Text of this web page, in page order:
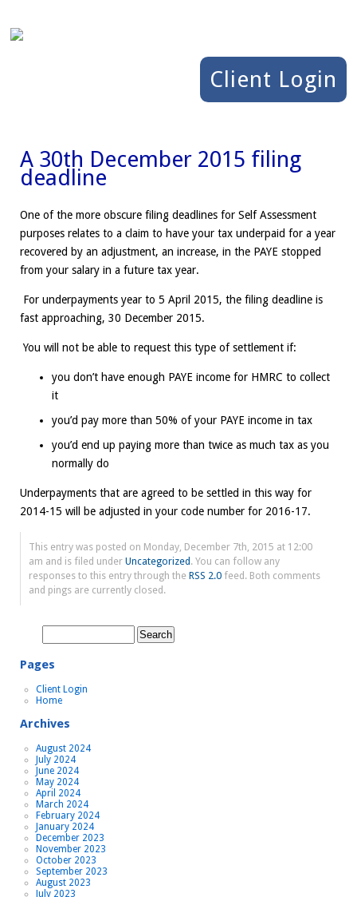
Client Login
A 30th December 2015 filing
deadline
One of the more obscure filing deadlines for Self Assessment
purposes relates to a claim to have your tax underpaid for a year
recovered by an adjustment, an increase, in the PAYE stopped
from your salary in a future tax year.
For underpayments year to 5 April 2015, the filing deadline is
fast approaching, 30 December 2015.
You will not be able to request this type of settlement if:
you don’t have enough PAYE income for HMRC to collect
it
you’d pay more than 50% of your PAYE income in tax
you’d end up paying more than twice as much tax as you
normally do
Underpayments that are agreed to be settled in this way for
2014-15 will be adjusted in your code number for 2016-17.
This entry was posted on Monday, December 7th, 2015 at 12:00
am and is filed underUncategorized . You can follow any
responses to this entry through theRSS 2.0 feed. Both comments
and pings are currently closed.
Search
Pages
Client Login
Home
Archives
August 2024
July 2024
June 2024
May 2024
April 2024
March 2024
February 2024
January 2024
December 2023
November 2023
October 2023
September 2023
August 2023
July 2023